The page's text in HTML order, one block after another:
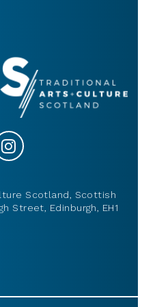
Scotland, Scottish
Street, Edinburgh, EH1